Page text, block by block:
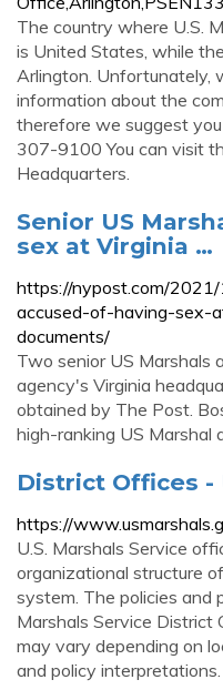
The country where U.S.
is United States, while
Arlington. Unfortunately,
information about the
therefore we suggest
307-9100 You can visit
Headquarters.
Senior US
sex at Virginia …
https://nypost.com/
accused-of-having-sex-
documents/
Two senior US Marshals
agency's Virginia
obtained by The Post.
high-ranking US Marshal
District Offices -
https://
U.S. Marshals Service
organizational structure
system. The policies and
Marshals Service
may vary depending on
and policy interpretations.